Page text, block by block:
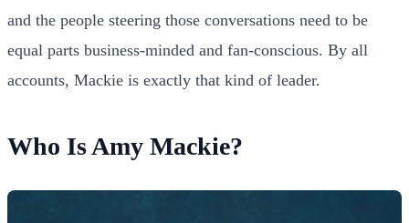
and the people steering those conversations need to be
equal parts business-minded and fan-conscious. By all
accounts, Mackie is exactly that kind of leader.
Who Is Amy Mackie?